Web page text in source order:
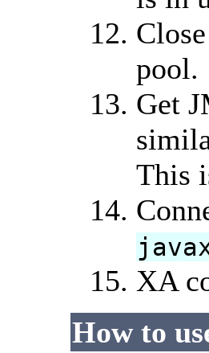
pool.
Get
This
XA
How to